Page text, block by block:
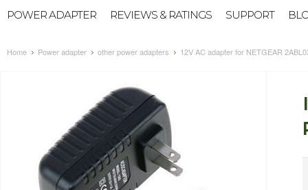
POWER ADAPTER REVIEWS & RATINGS SUPPORT
Home Power adapter other power adapters 12V AC adapter for NETGEAR